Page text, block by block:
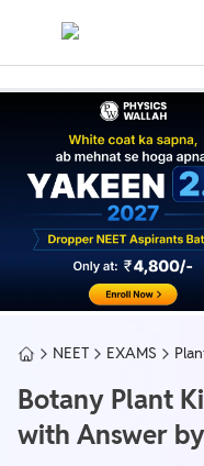
NEET EXAMS
Botany Plant
with Answer